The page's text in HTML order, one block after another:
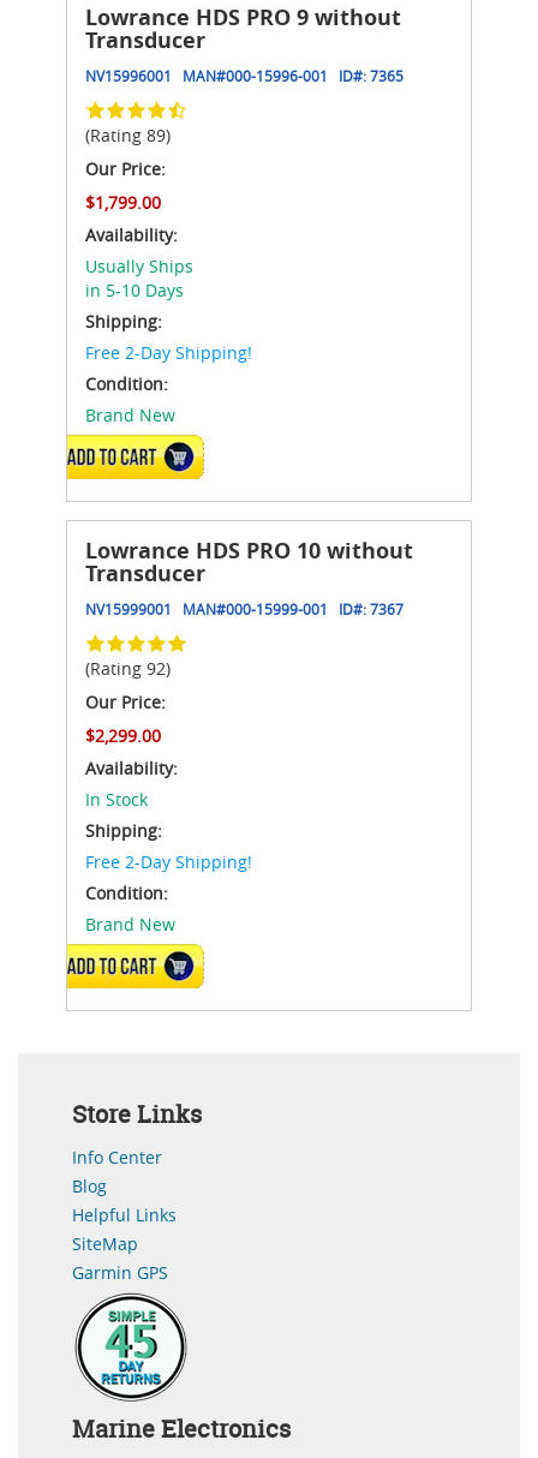
Lowrance HDS PRO 9 without
Transducer
NV15996001 MAN#000-15996-001 ID#:7365
(Rating 89)
Our Price:
$1,799.00
Availability:
Usually Ships
in 5-10 Days
Shipping:
Free 2-Day Shipping!
Condition:
Brand New
ADD TO CART
Lowrance HDS PRO 10 without
Transducer
NV15999001 MAN#000-15999-001 ID#:7367
(Rating 92)
Our Price:
$2,299.00
Availability:
In Stock
Shipping:
Free 2-Day Shipping!
Condition:
Brand New
ADD TO CART
Store Links
Info Center
Blog
Helpful Links
SiteMap
Garmin GPS
Marine Electronics